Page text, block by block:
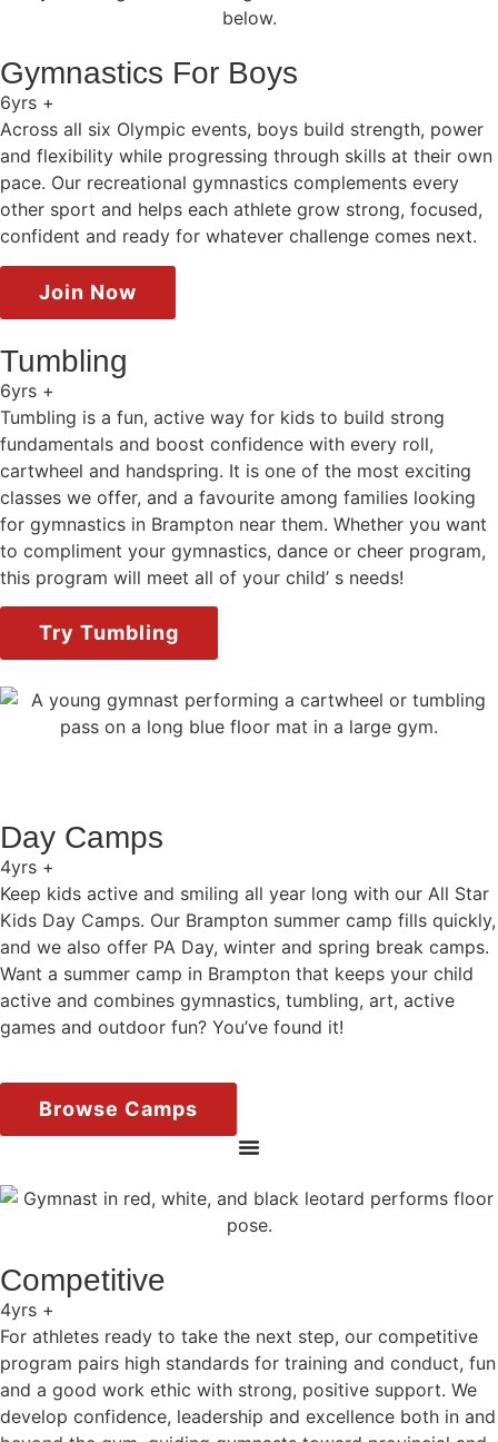
Gymnastics For Boys
6yrs +
Across all six Olympic events, boys build strength, power
and flexibility while progressing through skills at their own
pace. Our recreational gymnastics complements every
other sport and helps each athlete grow strong, focused,
confident and ready for whatever challenge comes next.
Join Now
Tumbling
6yrs +
Tumbling is a fun, active way for kids to build strong
fundamentals and boost confidence with every roll,
cartwheel and handspring. It is one of the most exciting
classes we offer, and a favourite among families looking
for gymnastics in Brampton near them. Whether you want
to compliment your gymnastics, dance or cheer program,
this program will meet all of your child’ s needs!
Try Tumbling
Day Camps
4yrs +
Keep kids active and smiling all year long with our All Star
Kids Day Camps. Our Brampton summer camp fills quickly,
and we also offer PA Day, winter and spring break camps.
Want a summer camp in Brampton that keeps your child
active and combines gymnastics, tumbling, art, active
games and outdoor fun? You’ve found it!
Browse Camps
Competitive
4yrs +
For athletes ready to take the next step, our competitive
program pairs high standards for training and conduct, fun
and a good work ethic with strong, positive support. We
develop confidence, leadership and excellence both in and